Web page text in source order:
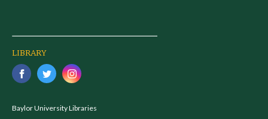
LIBRARY
Baylor University Libraries